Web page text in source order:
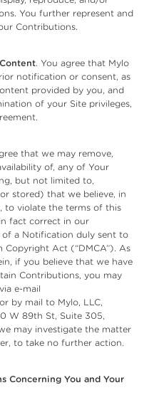
You further represent and
Contributions.
. You agree that Mylo
notification or consent, as
provided by you, and
of your Site privileges,
that we may remove,
of, any of Your
but not limited to,
stored) that we believe, in
to violate the terms of this
fact correct in our
of a Notification duly sent to
Act (“DMCA”). As
if you believe that we have
Contributions, you may
e-mail
by mail to Mylo, LLC,
W 89th St, Suite 305,
may investigate the matter
to take no further action.
Concerning You and Your